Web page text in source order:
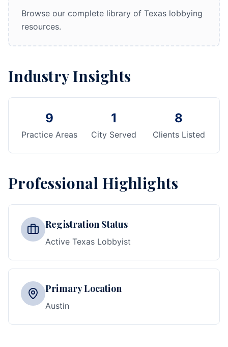
Browse our complete library of Texas lobbying
resources.
Industry Insights
9
Practice Areas
1
City Served
8
Clients Listed
Professional Highlights
Registration Status
Active Texas Lobbyist
Primary Location
Austin